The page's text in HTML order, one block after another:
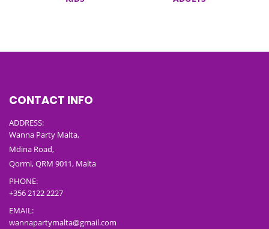
CONTACT INFO
ADDRESS:
Wanna Party Malta,
Mdina Road,
Qormi, QRM 9011, Malta
PHONE:
+356 2122 2227
EMAIL:
wannapartymalta@gmail.com